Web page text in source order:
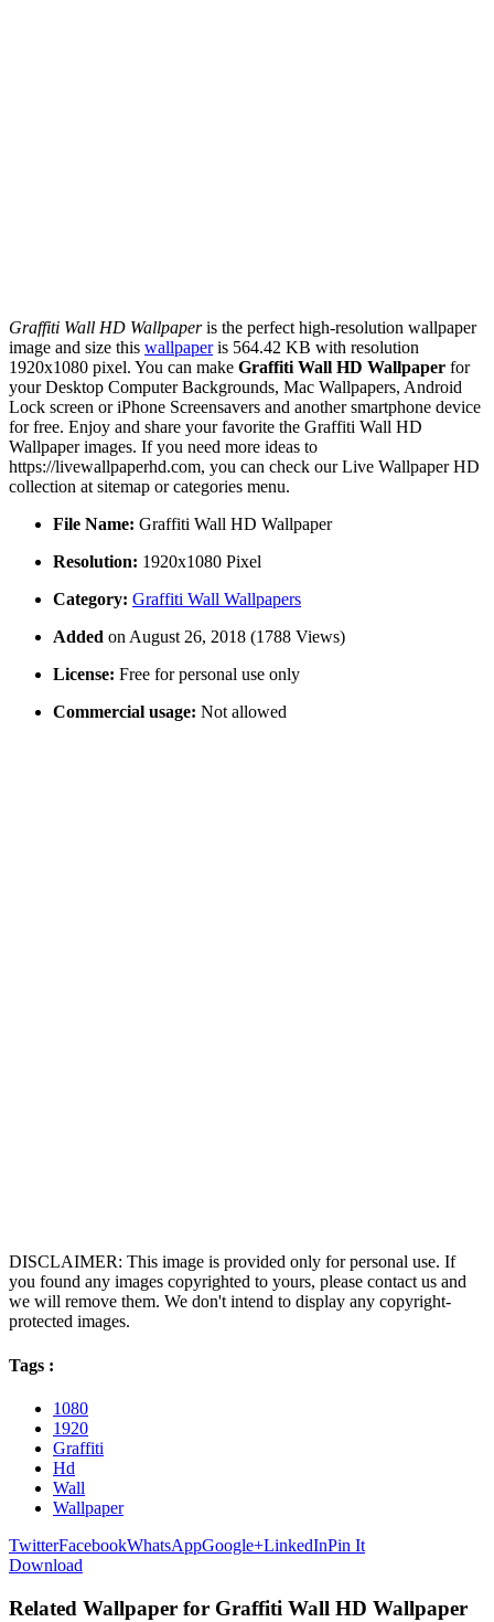
Graffiti Wall HD Wallpaperis the perfect high-resolution wallpaper
image and size this wallpaperis 564.42 KB with resolution
1920x1080 pixel. You can make Graffiti Wall HD Wallpaper for
your Desktop Computer Backgrounds, Mac Wallpapers, Android
Lock screen or iPhone Screensavers and another smartphone device
for free. Enjoy and share your favorite the Graffiti Wall HD
Wallpaper images. If you need more ideas to
https://livewallpaperhd.com, you can check our Live Wallpaper HD
collection at sitemap or categories menu.
File Name: Graffiti Wall HD Wallpaper
Resolution: 1920x1080 Pixel
Category: Graffiti Wall Wallpapers
Added on August 26, 2018 (1788 Views)
License: Free for personal use only
Commercial usage: Not allowed
DISCLAIMER: This image is provided only for personal use. If
you found any images copyrighted to yours, please contact us and
we will remove them. We don't intend to display any copyright-
protected images.
Tags :
1080
1920
Graffiti
Hd
Wall
Wallpaper
TwitterFacebookWhatsAppGoogle+LinkedInPin It
Download
Related Wallpaper for Graffiti Wall HD Wallpaper